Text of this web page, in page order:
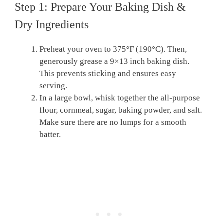
Step 1: Prepare Your Baking Dish &
Dry Ingredients
Preheat your oven to 375°F (190°C). Then,
generously grease a 9×13 inch baking dish.
This prevents sticking and ensures easy
serving.
In a large bowl, whisk together the all-purpose
flour, cornmeal, sugar, baking powder, and salt.
Make sure there are no lumps for a smooth
batter.